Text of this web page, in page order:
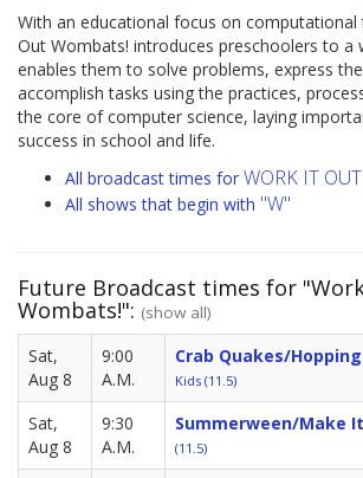
With an educational focus on computational
Out Wombats! introduces preschoolers to a
enables them to solve problems, express
accomplish tasks using the practices,
the core of computer science, laying
success in school and life.
All broadcast times for WORK IT
All shows that begin with "W"
Future Broadcast times for
Wombats!": (show all)
Sat,
Aug 8
9:00
A.M.
Crab Quakes/
Kids (11.5)
Sat,
Aug 8
9:30
A.M.
Summerween/Make
(11.5)